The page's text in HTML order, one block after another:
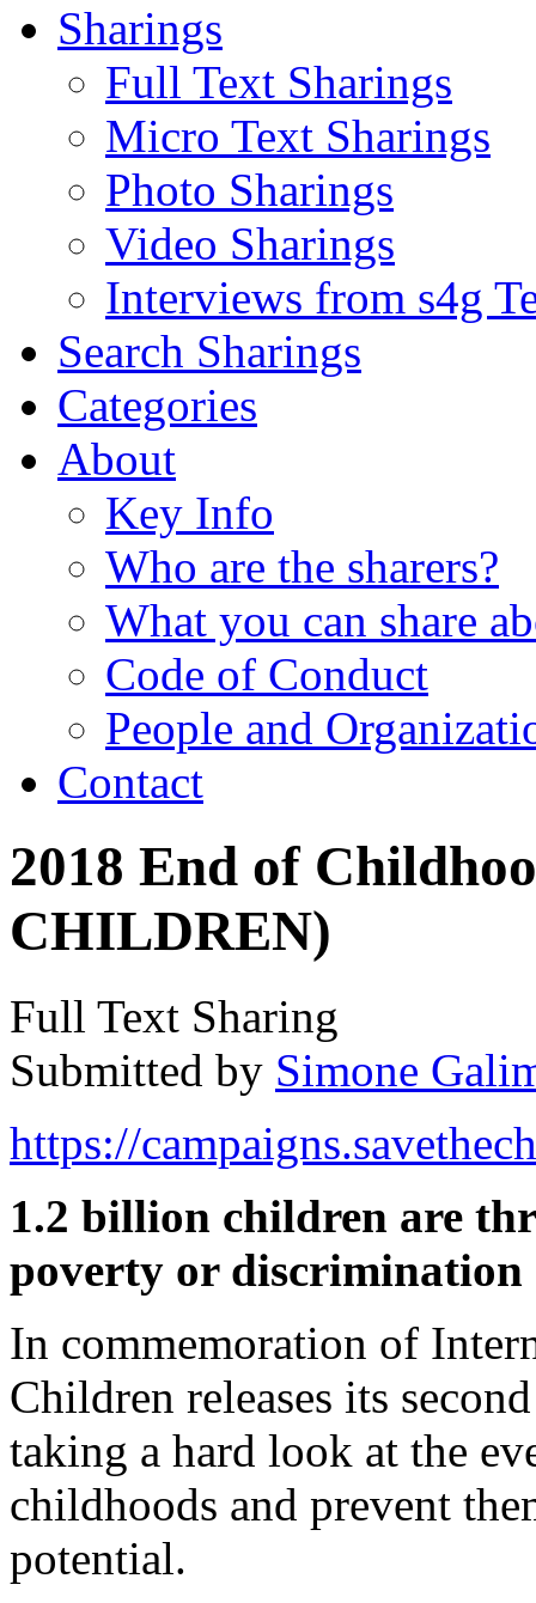
Sharings
Full Text Sharings
Micro Text Sharings
Photo Sharings
Video Sharings
Interviews from s4g
Search Sharings
Categories
About
Key Info
Who are the sharers?
What you can share
Code of Conduct
People and
Contact
2018 End of
CHILDREN)
Full Text Sharing
Submitted by Simone
https://
1.2 billion children are
poverty or discrimination
In commemoration of
Children releases its
taking a hard look at the
childhoods and prevent
potential.